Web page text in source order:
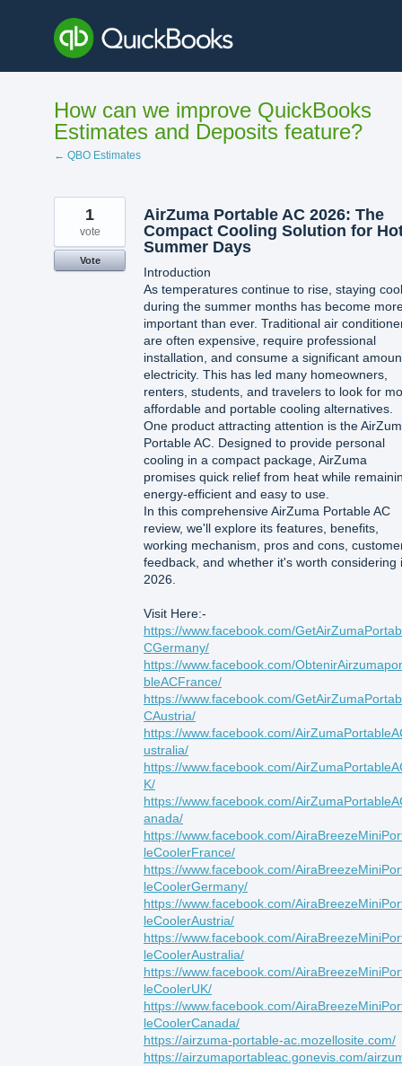
content
How can we improve QuickBooks
Estimates and Deposits feature?
← QBO Estimates
AirZuma Portable AC 2026: The
Compact Cooling Solution for
Summer Days
Introduction
As temperatures continue to rise, staying cool
during the summer months has become
important than ever. Traditional air
are often expensive, require professional
installation, and consume a significant
electricity. This has led many homeowners,
renters, students, and travelers to look for
affordable and portable cooling alternatives.
One product attracting attention is the
Portable AC. Designed to provide personal
cooling in a compact package, AirZuma
promises quick relief from heat while
energy-efficient and easy to use.
In this comprehensive AirZuma Portable AC
review, we'll explore its features, benefits,
working mechanism, pros and cons,
feedback, and whether it's worth considering
2026.
Visit Here:-
https://www.facebook.com/
CGermany/
https://www.facebook.com/
bleACFrance/
https://www.facebook.com/
CAustria/
https://www.facebook.com/
ustralia/
https://www.facebook.com/
K/
https://www.facebook.com/
anada/
https://www.facebook.com/
leCoolerFrance/
https://www.facebook.com/
leCoolerGermany/
https://www.facebook.com/
leCoolerAustria/
https://www.facebook.com/
leCoolerAustralia/
https://www.facebook.com/
leCoolerUK/
https://www.facebook.com/
leCoolerCanada/
https://airzuma-portable-ac.mozellosite.com/
https://airzumaportableac.gonevis.com/
1
vote
Vote